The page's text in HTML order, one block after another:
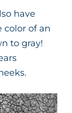
have
color of an
to gray!